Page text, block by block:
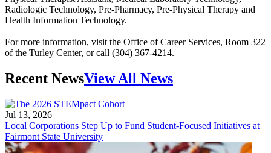
Radiologic Technology, Pre-Pharmacy, Pre-Physical Therapy and
Health Information Technology.
For more information, visit the Office of Career Services, Room 322
of the Turley Center, or call (304) 367-4214.
Recent NewsView All News
Jul 13, 2026
Local Corporations Step Up to Fund Student-Focused Initiatives at
Fairmont State University